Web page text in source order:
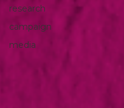
research
campaign
media